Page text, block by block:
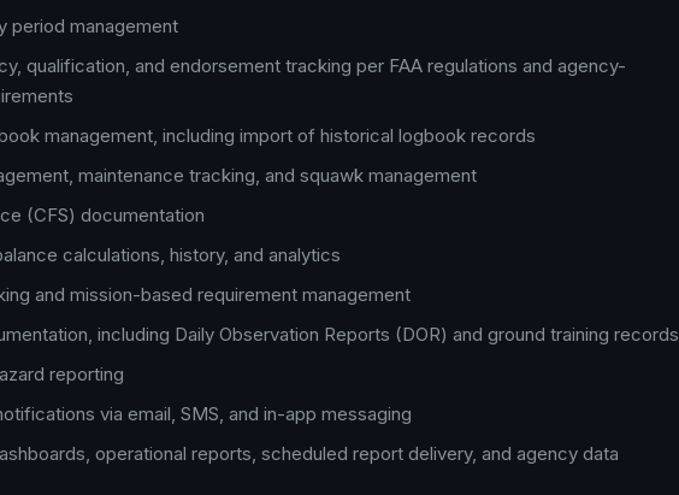
period management
qualification, and endorsement tracking per FAA regulations and agency-
management, including import of historical logbook records
maintenance tracking, and squawk management
(CFS) documentation
calculations, history, and analytics
and mission-based requirement management
including Daily Observation Reports (DOR) and ground training records
reporting
via email, SMS, and in-app messaging
operational reports, scheduled report delivery, and agency data